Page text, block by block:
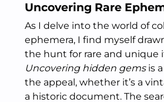
Uncovering Rare
As I delve into the world of
ephemera, I find myself
the hunt for rare and unique
Uncovering hidden gemsis
the appeal, whether it’s a
a historic document. The